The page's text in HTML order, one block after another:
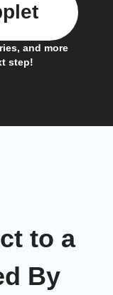
and more
step!
to a
By